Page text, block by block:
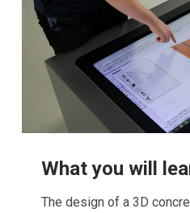
What you will
The design of a 3D